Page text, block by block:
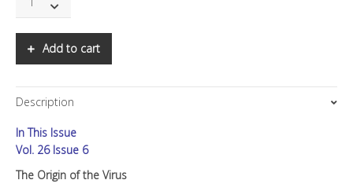
The
the
quantity
Add to cart
Description
In This Issue
Vol. 26 Issue 6
The Origin of the Virus